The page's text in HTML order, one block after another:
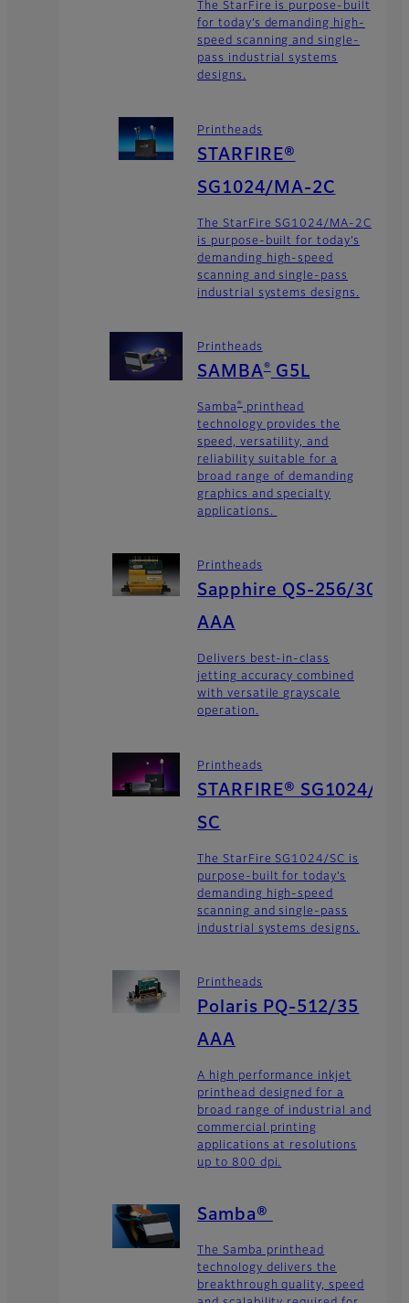
The StarFire is purpose-built
for today’s demanding high-
speed scanning and single-
pass industrial systems
designs.
Printheads
STARFIRE®
SG1024/MA-2C
The StarFire SG1024/MA-2C
is purpose-built for today’s
demanding high-speed
scanning and single-pass
industrial systems designs.
Printheads
SAMBA®G5L
Samba® printhead
technology provides the
speed, versatility, and
reliability suitable for a
broad range of demanding
graphics and specialty
applications.
Printheads
Sapphire QS-256/30
AAA
Delivers best-in-class
jetting accuracy combined
with versatile grayscale
operation.
Printheads
STARFIRE® SG1024/
SC
The StarFire SG1024/SC is
purpose-built for today’s
demanding high-speed
scanning and single-pass
industrial systems designs.
Printheads
Polaris PQ-512/35
AAA
A high performance inkjet
printhead designed for a
broad range of industrial and
commercial printing
applications at resolutions
up to 800 dpi.
Samba®
The Samba printhead
technology delivers the
breakthrough quality, speed